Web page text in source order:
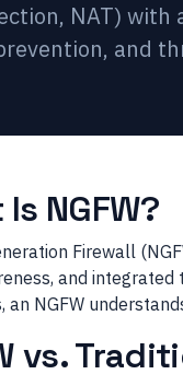
NAT) with
and
NGFW?
Firewall
and
an NGFW
vs.